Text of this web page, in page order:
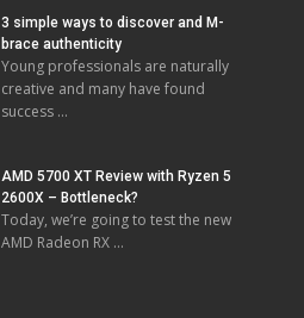
3 simple ways to discover and M-
brace authenticity
Young professionals are naturally
creative and many have found
success …
AMD 5700 XT Review with Ryzen 5
2600X – Bottleneck?
Today, we’re going to test the new
AMD Radeon RX …